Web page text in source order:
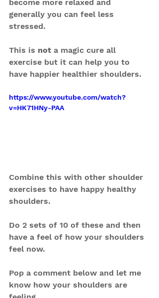
become more relaxed and
generally you can feel less
stressed.
This is not a magic cure all
exercise but it can help you to
have happier healthier shoulders.
https://www.youtube.com/watch?
v=HK71HNy-PAA
Combine this with other shoulder
exercises to have happy healthy
shoulders.
Do 2 sets of 10 of these and then
have a feel of how your shoulders
feel now.
Pop a comment below and let me
know how your shoulders are